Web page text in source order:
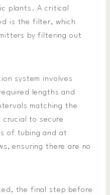
plants. A critical
is the filter, which
by filtering out
system involves
lengths and
matching the
to secure
of tubing and at
ensuring there are no
the final step before